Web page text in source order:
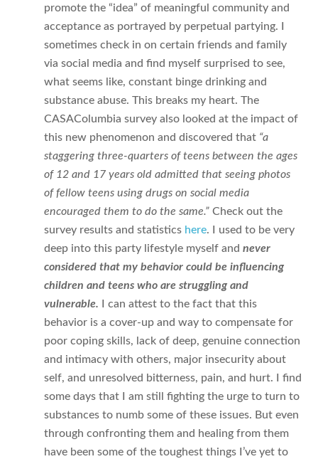
promote the “idea” of meaningful community and
acceptance as portrayed by perpetual partying. I
sometimes check in on certain friends and family
via social media and find myself surprised to see,
what seems like, constant binge drinking and
substance abuse. This breaks my heart. The
CASAColumbia survey also looked at the impact of
this new phenomenon and discovered that “a
staggering three-quarters of teens between the ages
of 12 and 17 years old admitted that seeing photos
of fellow teens using drugs on social media
encouraged them to do the same.”Check out the
survey results and statistics here. I used to be very
deep into this party lifestyle myself andnever
considered that my behavior could be influencing
children and teens who are struggling and
vulnerable. I can attest to the fact that this
behavior is a cover-up and way to compensate for
poor coping skills, lack of deep, genuine connection
and intimacy with others, major insecurity about
self, and unresolved bitterness, pain, and hurt. I find
some days that I am still fighting the urge to turn to
substances to numb some of these issues. But even
through confronting them and healing from them
have been some of the toughest things I’ve yet to